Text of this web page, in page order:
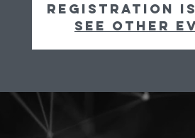
Registration
See other